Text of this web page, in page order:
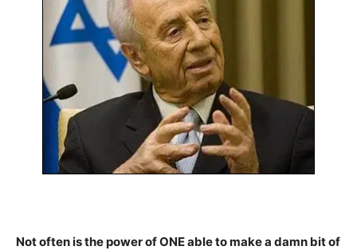
Not often is the power of ONE able to make a damn bit of